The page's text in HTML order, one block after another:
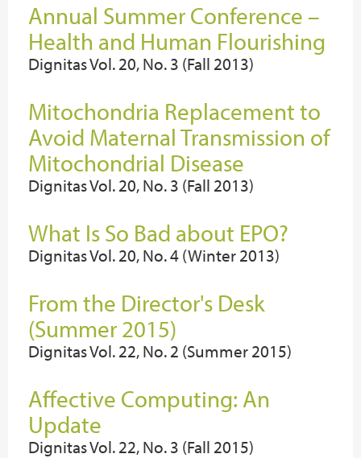
Annual Summer Conference –
Health and Human Flourishing
Dignitas Vol. 20, No. 3 (Fall 2013)
Mitochondria Replacement to
Avoid Maternal Transmission of
Mitochondrial Disease
Dignitas Vol. 20, No. 3 (Fall 2013)
What Is So Bad about EPO?
Dignitas Vol. 20, No. 4 (Winter 2013)
From the Director's Desk
(Summer 2015)
Dignitas Vol. 22, No. 2 (Summer 2015)
Affective Computing: An
Update
Dignitas Vol. 22, No. 3 (Fall 2015)